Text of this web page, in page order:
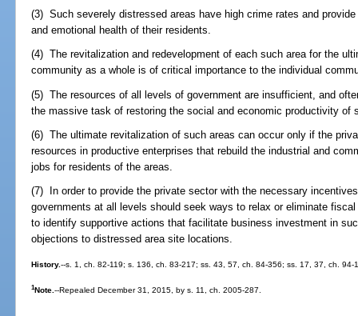
(3) Such severely distressed areas have high crime rates and
and emotional health of their residents.
(4) The revitalization and redevelopment of each such area for the
community as a whole is of critical importance to the individual
(5) The resources of all levels of government are insufficient, and
the massive task of restoring the social and economic productivity of
(6) The ultimate revitalization of such areas can occur only if the
resources in productive enterprises that rebuild the industrial and
jobs for residents of the areas.
(7) In order to provide the private sector with the necessary
governments at all levels should seek ways to relax or eliminate
to identify supportive actions that facilitate business investment in
objections to distressed area site locations.
History.--s. 1, ch. 82-119; s. 136, ch. 83-217; ss. 43, 57, ch. 84-356; ss. 17, 37, ch. 94-
1Note.--Repealed December 31, 2015, by s. 11, ch. 2005-287.